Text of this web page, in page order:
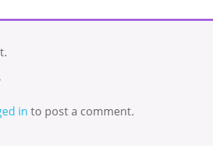
in to post a comment.